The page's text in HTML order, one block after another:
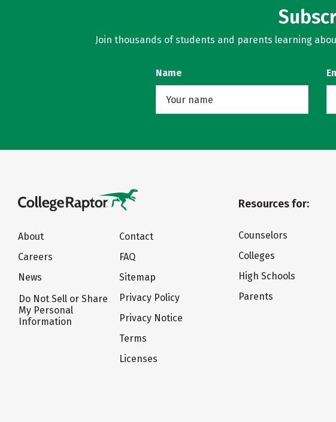
Join thousands of students and parents learning
Name
About
Careers
News
Do Not Sell or Share
My Personal
Information
Contact
FAQ
Sitemap
Privacy Policy
Privacy Notice
Terms
Licenses
Resources for:
Counselors
Colleges
High Schools
Parents